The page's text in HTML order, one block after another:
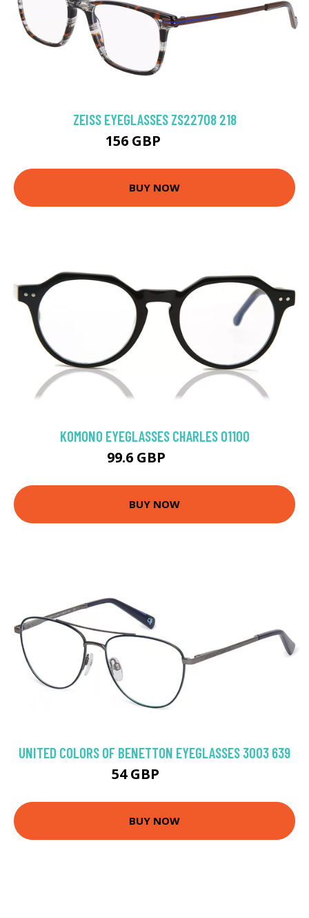
ZEISS EYEGLASSES ZS22708 218
156 GBP
BUY NOW
KOMONO EYEGLASSES CHARLES O1100
99.6 GBP
BUY NOW
UNITED COLORS OF BENETTON EYEGLASSES 3003 639
54 GBP
BUY NOW